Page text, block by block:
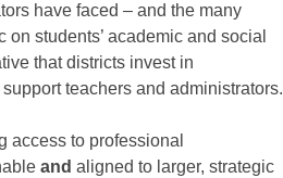
have faced – and the many
students’ academic and social
that districts invest in
teachers and administrators.
access to professional
and aligned to larger, strategic